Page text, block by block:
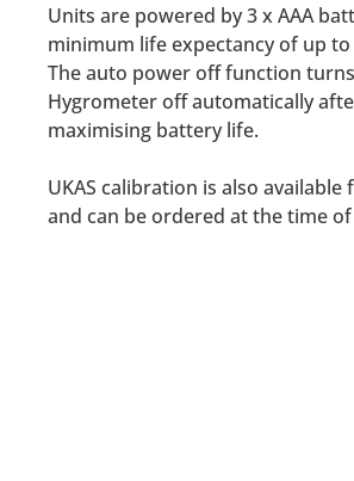
Units are powered by 3 x AAA
minimum life expectancy of up to
The auto power off function
Hygrometer off automatically
maximising battery life.
UKAS calibration is also
and can be ordered at the time